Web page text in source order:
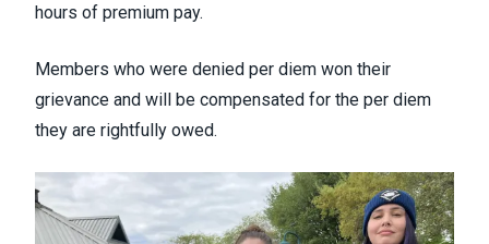
hours of premium pay.
Members who were denied per diem won their
grievance and will be compensated for the per diem
they are rightfully owed.